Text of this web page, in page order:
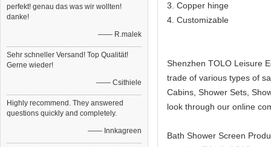
perfekt! genau das was wir wollten!
danke!
—— R.malek
Sehr schneller Versand! Top Qualität!
Gerne wieder!
—— Csithiele
Highly recommend. They answered
questions quickly and completely.
—— Innkagreen
3. Copper hinge
4. Customizable
Shenzhen TOLO Leisure
trade of various types of
Cabins, Shower Sets,
look through our online
Bath Shower Screen